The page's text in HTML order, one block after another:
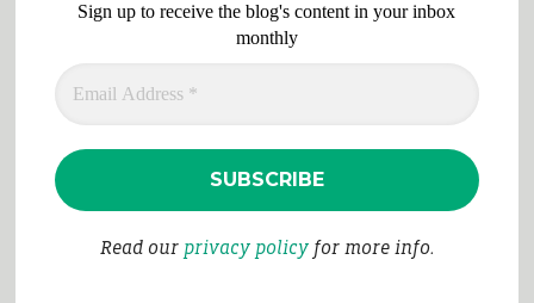
Sign up to receive the blog's content in your inbox
monthly
Read our privacy policyfor more info.